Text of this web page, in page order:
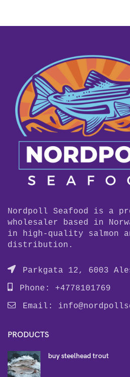
Nordpoll Seafood is a
wholesaler based in
in high-quality salmon
distribution.
Parkgata 12, 6003
Phone: +4778101769
Email:
PRODUCTS
buy steelhead trout